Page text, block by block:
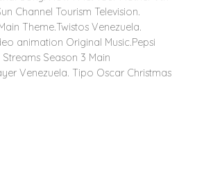
Channel Tourism Television.
Theme.Twistos Venezuela.
animation Original Music.Pepsi
Season 3 Main
Venezuela. Tipo Oscar Christmas